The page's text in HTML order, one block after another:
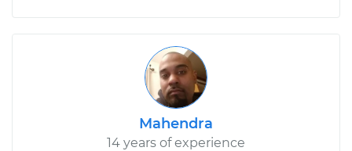
Mahendra
14 years of experience